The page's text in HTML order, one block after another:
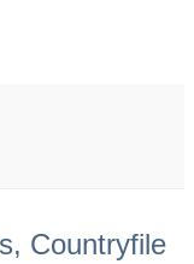
Countryfile